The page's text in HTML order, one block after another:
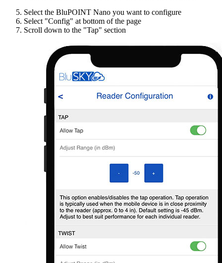
Select the BluPOINT Nano you want to configure
Select "Config" at bottom of the page
Scroll down to the "Tap" section